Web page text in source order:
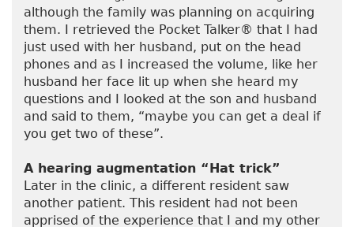
although the family was planning on acquiring
them. I retrieved the Pocket Talker® that I had
just used with her husband, put on the head
phones and as I increased the volume, like her
husband her face lit up when she heard my
questions and I looked at the son and husband
and said to them, “maybe you can get a deal if
you get two of these”.
A hearing augmentation “Hat trick”
Later in the clinic, a different resident saw
another patient. This resident had not been
apprised of the experience that I and my other